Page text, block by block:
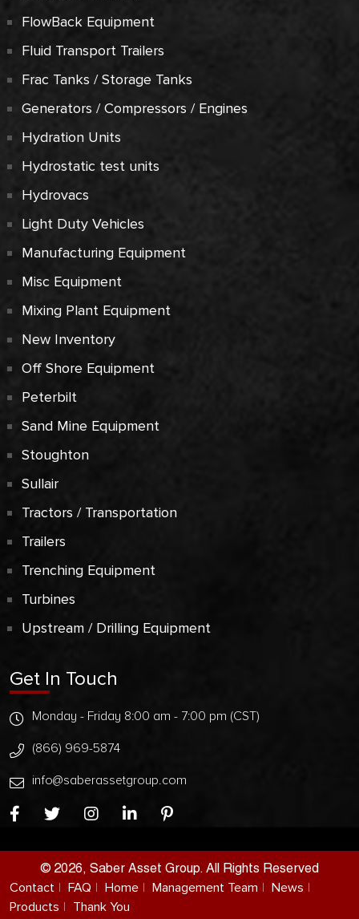
FlowBack Equipment
Fluid Transport Trailers
Frac Tanks / Storage Tanks
Generators / Compressors / Engines
Hydration Units
Hydrostatic test units
Hydrovacs
Light Duty Vehicles
Manufacturing Equipment
Misc Equipment
Mixing Plant Equipment
New Inventory
Off Shore Equipment
Peterbilt
Sand Mine Equipment
Stoughton
Sullair
Tractors / Transportation
Trailers
Trenching Equipment
Turbines
Upstream / Drilling Equipment
Get In Touch
Monday - Friday 8:00 am - 7:00 pm (CST)
(866) 969-5874
info@saberassetgroup.com
© 2026, Saber Asset Group. All Rights Reserved
Contact FAQ Home Management Team
News
Products
Thank You